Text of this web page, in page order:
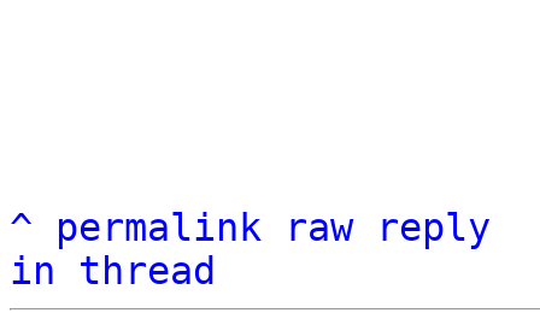
^ permalink raw
reply
in thread